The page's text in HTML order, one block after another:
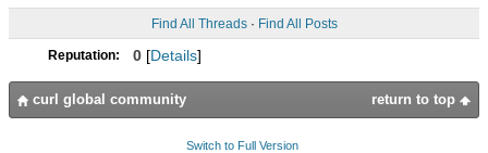
Find All Threads· Find All Posts
Reputation: 0 [Details]
return to top
curl global community
Switch to Full Version